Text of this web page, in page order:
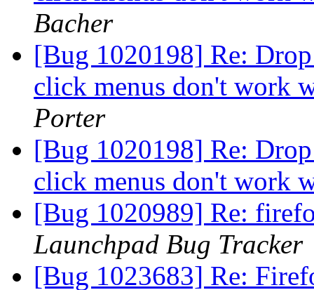
Bacher
[Bug 1020198] Re:
click menus don't work
Porter
[Bug 1020198] Re:
click menus don't work
[Bug 1020989] Re:
Launchpad Bug Tracker
[Bug 1023683] Re: